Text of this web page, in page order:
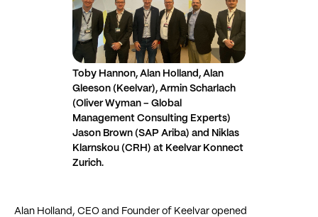
Toby Hannon, Alan Holland, Alan
Gleeson (Keelvar), Armin Scharlach
(Oliver Wyman – Global
Management Consulting Experts)
Jason Brown (SAP Ariba) and Niklas
Klarnskou (CRH) at Keelvar Konnect
Zurich.
Alan Holland, CEO and Founder of Keelvar opened